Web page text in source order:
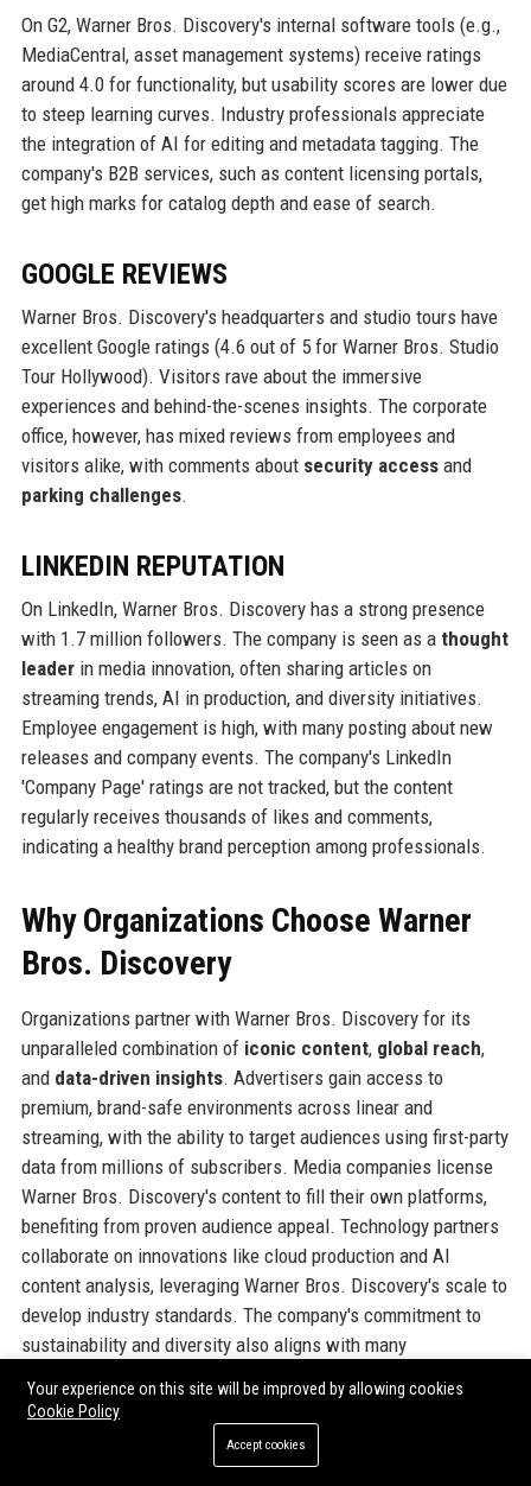
On G2, Warner Bros. Discovery's internal software tools (e.g.,
MediaCentral, asset management systems) receive ratings
around 4.0 for functionality, but usability scores are lower due
to steep learning curves. Industry professionals appreciate
the integration of AI for editing and metadata tagging. The
company's B2B services, such as content licensing portals,
get high marks for catalog depth and ease of search.
GOOGLE REVIEWS
Warner Bros. Discovery's headquarters and studio tours have
excellent Google ratings (4.6 out of 5 for Warner Bros. Studio
Tour Hollywood). Visitors rave about the immersive
experiences and behind-the-scenes insights. The corporate
office, however, has mixed reviews from employees and
visitors alike, with comments about security accessand
parking challenges.
LINKEDIN REPUTATION
On LinkedIn, Warner Bros. Discovery has a strong presence
with 1.7 million followers. The company is seen as a thought
leaderin media innovation, often sharing articles on
streaming trends, AI in production, and diversity initiatives.
Employee engagement is high, with many posting about new
releases and company events. The company's LinkedIn
'Company Page' ratings are not tracked, but the content
regularly receives thousands of likes and comments,
indicating a healthy brand perception among professionals.
Why Organizations Choose Warner
Bros. Discovery
Organizations partner with Warner Bros. Discovery for its
unparalleled combination of iconic content, global reach,
and data-driven insights. Advertisers gain access to
premium, brand-safe environments across linear and
streaming, with the ability to target audiences using first-party
data from millions of subscribers. Media companies license
Warner Bros. Discovery's content to fill their own platforms,
benefiting from proven audience appeal. Technology partners
collaborate on innovations like cloud production and AI
content analysis, leveraging Warner Bros. Discovery's scale to
develop industry standards. The company's commitment to
sustainability and diversity also aligns with many
addition, the sheer breadth of genres—from live sports and
breaking news to prestige drama and reality TV—allows
partners to engage diverse demographics in a single
Your experience on this site will be improved by allowing cookies
Cookie Policy
Accept cookies